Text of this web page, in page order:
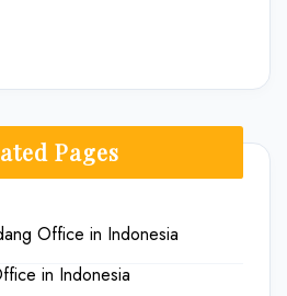
Pages
Office in Indonesia
in Indonesia